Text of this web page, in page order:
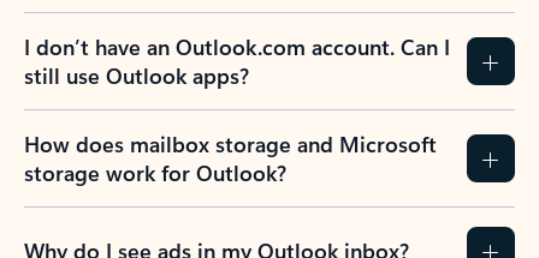
I don’t have an Outlook.com account. Can I
still use Outlook apps?
How does mailbox storage and Microsoft
storage work for Outlook?
Why do I see ads in my Outlook inbox?